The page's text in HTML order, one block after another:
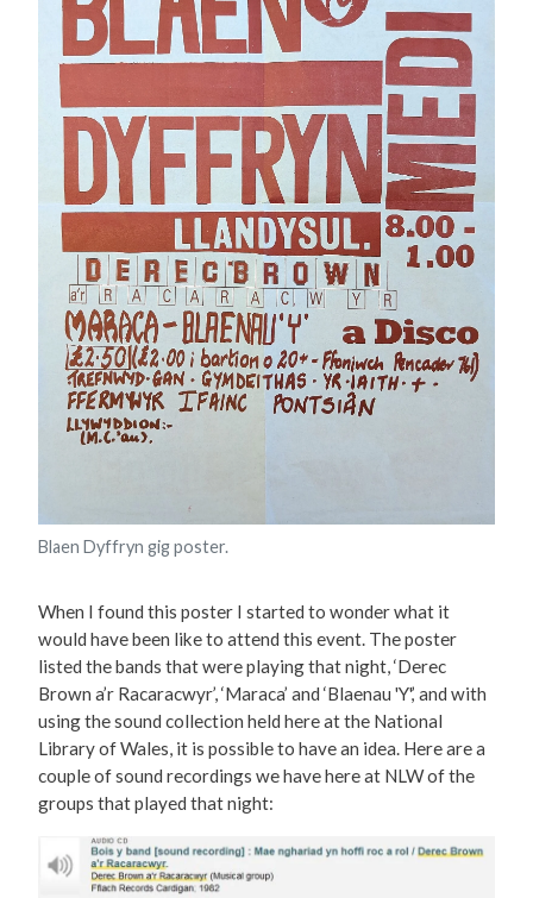
Blaen Dyffryn gig poster.
When I found this poster I started to wonder what it
would have been like to attend this event. The poster
listed the bands that were playing that night, ‘Derec
Brown a’r Racaracwyr’, ‘Maraca’ and ‘Blaenau 'Y',’ and with
using the sound collection held here at the National
Library of Wales, it is possible to have an idea. Here are a
couple of sound recordings we have here at NLW of the
groups that played that night: